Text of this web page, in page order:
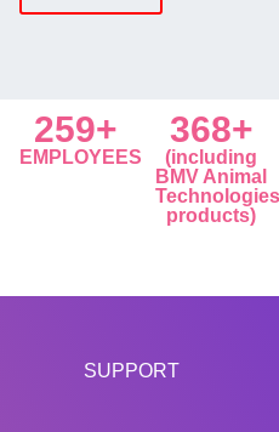
259+
EMPLOYEES
368+
(including
BMV Animal
Technologies
products)
SUPPORT